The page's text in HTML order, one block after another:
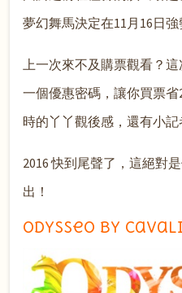
夢幻舞馬決定在11月16日強
上一次來不及購票觀看？
一個優惠密碼，讓你買票
時的丫丫觀後感，還有小
2016 快到尾聲了，這絕對
出！
Odysseo by